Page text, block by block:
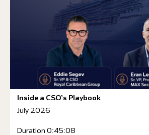
Inside a CSO’s Playbook
July 2026
Duration 0:45:08